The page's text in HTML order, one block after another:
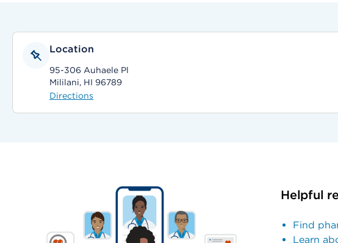
Location
95-306 Auhaele Pl
Mililani, HI 96789
Directions
Helpful
Find
Learn